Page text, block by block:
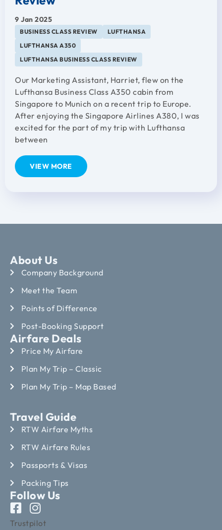
9 Jan 2025
BUSINESS CLASS REVIEW
LUFTHANSA
LUFTHANSA A350
LUFTHANSA BUSINESS CLASS REVIEW
Our Marketing Assistant, Harriet, flew on the
Lufthansa Business Class A350 cabin from
Singapore to Munich on a recent trip to Europe.
After enjoying the Singapore Airlines A380, I was
excited for the part of my trip with Lufthansa
between
VIEW MORE
About Us
Company Background
Meet the Team
Points of Difference
Post-Booking Support
Airfare Deals
Price My Airfare
Plan My Trip – Classic
Plan My Trip – Map Based
Travel Guide
RTW Airfare Myths
RTW Airfare Rules
Passports & Visas
Packing Tips
Follow Us
Trustpilot